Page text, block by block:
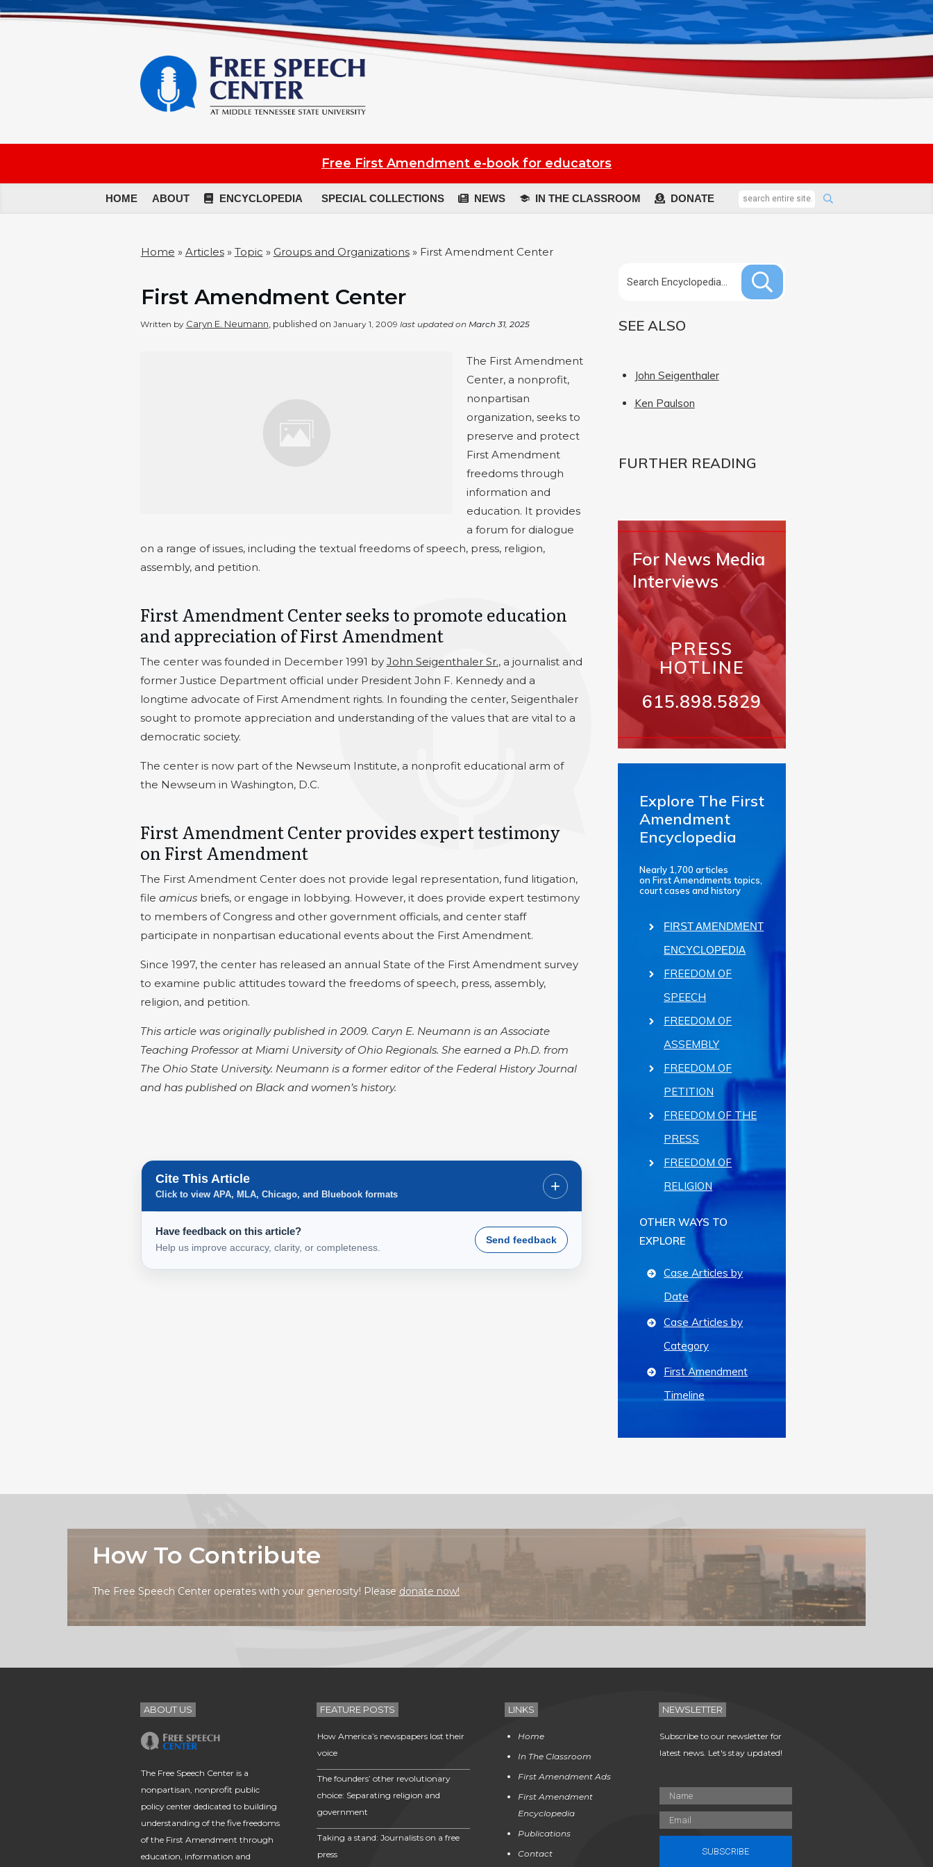
Free First Amendment e-book for educators
HOME ABOUT ENCYCLOPEDIA SPECIAL COLLECTIONS NEWS IN THE CLASSROOM DONATE
Home » Articles» Topic » Groups and Organizations» First Amendment Center
First Amendment Center
Written by Caryn E. Neumann, published on January 1, 2009 last updated on March 31, 2025
The First Amendment
Center, a nonprofit,
nonpartisan
organization, seeks to
preserve and protect
First Amendment
freedoms through
information and
education. It provides
a forum for dialogue
on a range of issues, including the textual freedoms of speech, press, religion,
assembly, and petition.
First Amendment Center seeks to promote education
and appreciation of First Amendment
The center was founded in December 1991 by John Seigenthaler Sr., a journalist and
former Justice Department official under President John F. Kennedy and a
longtime advocate of First Amendment rights. In founding the center, Seigenthaler
sought to promote appreciation and understanding of the values that are vital to a
democratic society.
The center is now part of the Newseum Institute, a nonprofit educational arm of
the Newseum in Washington, D.C.
First Amendment Center provides expert testimony
on First Amendment
The First Amendment Center does not provide legal representation, fund litigation,
file amicusbriefs, or engage in lobbying. However, it does provide expert testimony
to members of Congress and other government officials, and center staff
participate in nonpartisan educational events about the First Amendment.
Since 1997, the center has released an annual State of the First Amendment survey
to examine public attitudes toward the freedoms of speech, press, assembly,
religion, and petition.
This article was originally published in 2009. Caryn E. Neumann is an Associate
Teaching Professor at Miami University of Ohio Regionals. She earned a Ph.D. from
The Ohio State University. Neumann is a former editor of the Federal History Journal
and has published on Black and women’s history.
Cite This Article
Click to view APA, MLA, Chicago, and Bluebook formats +
Have feedback on this article?
Help us improve accuracy, clarity, or completeness.
Send feedback
SEE ALSO
John Seigenthaler
Ken Paulson
FURTHER READING
For News Media
Interviews
PRESS
HOTLINE
615.898.5829
Explore The First
Amendment
Encyclopedia
Nearly 1,700 articles
on First Amendments topics,
court cases and history
FIRST AMENDMENT
ENCYCLOPEDIA
FREEDOM OF
SPEECH
FREEDOM OF
ASSEMBLY
FREEDOM OF
PETITION
FREEDOM OF THE
PRESS
FREEDOM OF
RELIGION
OTHER WAYS TO
EXPLORE
Case Articles by
Date
Case Articles by
Category
First Amendment
Timeline
How To Contribute
The Free Speech Center operates with your generosity! Please donate now!
ABOUT US
The Free Speech Center is a
nonpartisan, nonprofit public
policy center dedicated to building
understanding of the five freedoms
of the First Amendment through
education, information and
FEATURE POSTS
How America’s newspapers lost their
voice
The founders’ other revolutionary
choice: Separating religion and
government
Taking a stand: Journalists on a free
press
LINKS
Home
In The Classroom
First Amendment Ads
First Amendment
Encyclopedia
Publications
Contact
NEWSLETTER
Subscribe to our newsletter for
latest news. Let's stay updated!
SUBSCRIBE